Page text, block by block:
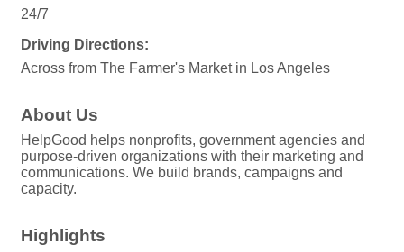
24/7
Driving Directions:
Across from The Farmer's Market in Los Angeles
About Us
HelpGood helps nonprofits, government agencies and
purpose-driven organizations with their marketing and
communications. We build brands, campaigns and
capacity.
Highlights